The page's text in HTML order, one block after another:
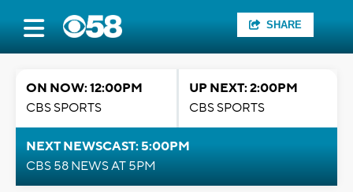
SHARE
ON NOW: 12:00PM
CBS SPORTS
UP NEXT: 2:00PM
CBS SPORTS
NEXT NEWSCAST: 5:00PM
CBS 58 NEWS AT 5PM